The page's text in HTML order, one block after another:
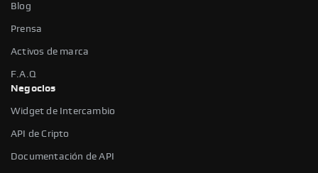
Blog
Prensa
Activos de marca
F.A.Q
Negocios
Widget de Intercambio
API de Cripto
Documentación de API